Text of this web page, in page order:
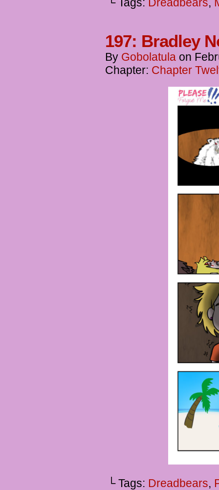
197: Bradley
By Gobolatula on
Chapter: Chapter
└ Tags: Dreadbears,